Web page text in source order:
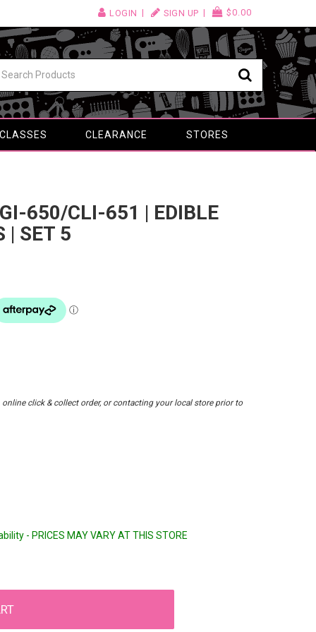
LOGIN SIGN UP $0.00
CLEARANCE STORES
650/CLI-651 | EDIBLE
| SET 5
click & collect order, or contacting your local store prior to
- PRICES MAY VARY AT THIS STORE